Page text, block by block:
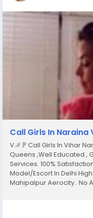
Call Girls In Naraina
V.ℐ.ℙ Call Girls In Vihar
Queens ,Well Educated ,
Services. 100%
Model/Escort In Delhi
Mahipalpur Aerocity.. No